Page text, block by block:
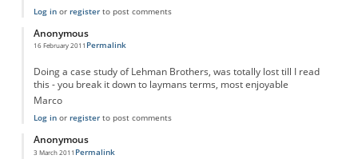
Log inor registerto post comments
Anonymous
16 February 2011 Permalink
Doing a case study of Lehman Brothers, was totally lost till I read
this - you break it down to laymans terms, most enjoyable
Marco
Log inor registerto post comments
Anonymous
3 March 2011 Permalink